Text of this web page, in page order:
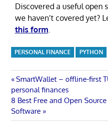
Discovered a useful open
we haven’t covered yet?
this form.
PERSONAL FINANCE PYTHON
Post
navigation
Previous
Post:
SmartWallet – offline-first
personal finances
Next
Post:
8 Best Free and Open
Software